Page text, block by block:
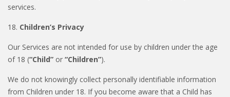
services.
18. Children’s Privacy
Our Services are not intended for use by children under the age
of 18 (“Child” or “Children”).
We do not knowingly collect personally identifiable information
from Children under 18. If you become aware that a Child has